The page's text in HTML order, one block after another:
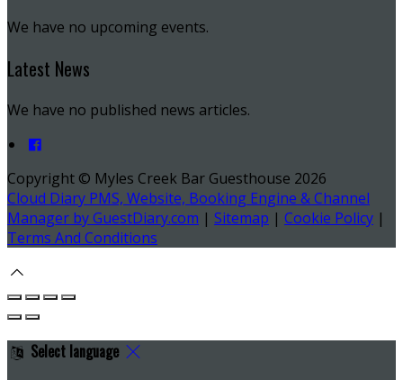
We have no upcoming events.
Latest News
We have no published news articles.
Copyright © Myles Creek Bar Guesthouse 2026
Cloud Diary PMS, Website, Booking Engine & Channel
Manager by GuestDiary.com | Sitemap | Cookie Policy |
Terms And Conditions
Select language